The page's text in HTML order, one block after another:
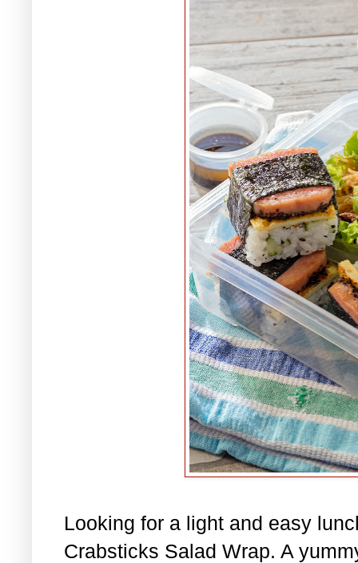
Looking for a light and easy
Crabsticks Salad Wrap. A